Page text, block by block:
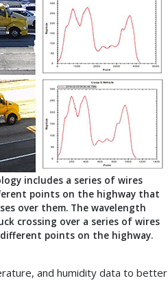
includes a series of wires
points on the highway that
over them. The wavelength
crossing over a series of wires
points on the highway.
and humidity data to better